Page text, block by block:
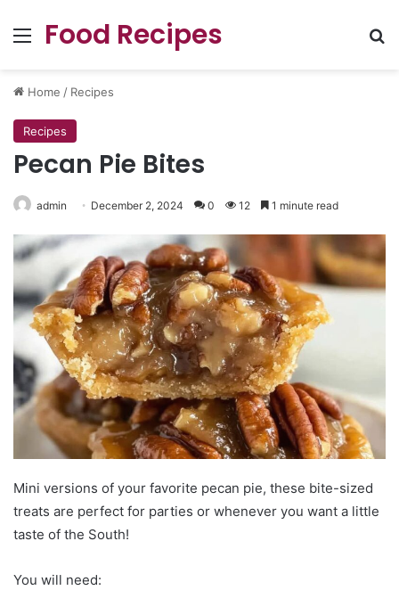
Menu
Food Recipes
Home / Recipes
Recipes
Pecan Pie Bites
admin December 2, 2024 0 12 1 minute read
Mini versions of your favorite pecan pie, these bite-sized
treats are perfect for parties or whenever you want a little
taste of the South!
You will need: